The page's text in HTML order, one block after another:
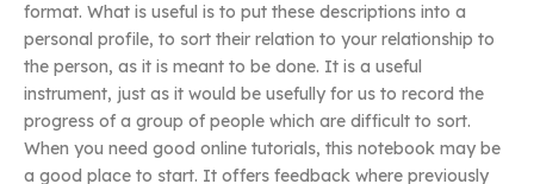
format. What is useful is to put these descriptions into a
personal profile, to sort their relation to your relationship to
the person, as it is meant to be done. It is a useful
instrument, just as it would be usefully for us to record the
progress of a group of people which are difficult to sort.
When you need good online tutorials, this notebook may be
a good place to start. It offers feedback where previously